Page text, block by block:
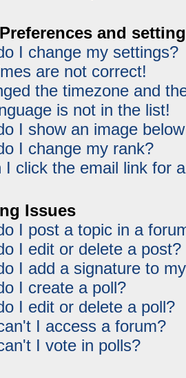
and
I change my settings?
are not correct!
the timezone and
is not in the list!
I show an image
I change my rank?
I click the email link for
Issues
I post a topic in a
I edit or delete a post?
I add a signature to
I create a poll?
I edit or delete a poll?
I access a forum?
I vote in polls?